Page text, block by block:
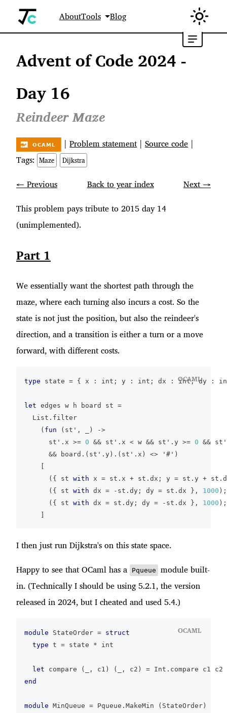
AboutTools Blog
Advent of Code 2024 -
Day 16
Reindeer Maze
| Problem statement |Source code |
Tags: Maze Dijkstra
← Previous Back to year index
Next →
This problem pays tribute to 2015 day 14
(unimplemented).
Part 1
We essentially want the shortest path through the
maze, where each turning also incurs a cost. So the
state is not just the position, but also the reindeer's
direction, and a transition is either a turn or a move
forward, with different costs.
type state = { x : int ; y : int ; dx : int; dy :
let edges w h board st =
  List
. filter
( fun ( st' , )
->
      st'
. x >= 0 && st' . x < w && st' . y >= 0 && st'
&& board . ( st' . y) . ( st' . x ) <> '#' )
[
( { st with x = st . x + st . dx ; y = st . y + st .
( { st with dx = - st . dy ; dy = st . dx } , 1000 ) ;
( { st with dx = st . dy ; dy = - st . dx } , 1000 ) ;
]
OCAML
I then just run Dijkstra's on this state space.
Happy to see that OCaml has a
Pqueue
module built-
in. (Technically I should be using 5.2.1, the version
released in 2024, but I cheated and used 5.4.)
module StateOrder = struct
type t = state * int
let compare ( , c1 ) ( , c2 ) = Int . compare c1 c2
end
module MinQueue = Pqueue . MakeMin ( StateOrder)
OCAML